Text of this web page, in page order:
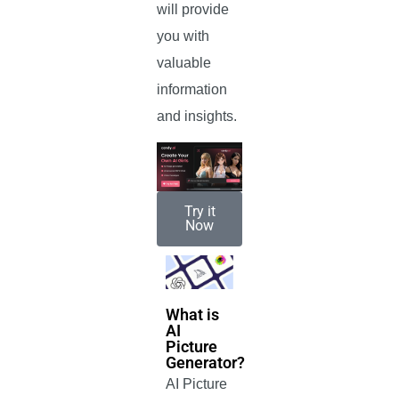
will provide
you with
valuable
information
and insights.
Try it
Now
What is
AI
Picture
Generator?
AI Picture